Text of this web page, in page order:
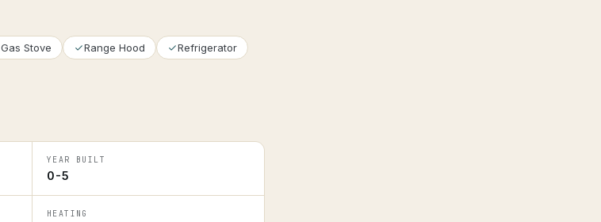
Gas Stove Range Hood
Refrigerator
YEAR BUILT
0-5
HEATING